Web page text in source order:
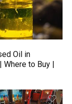
Oil in
Where to Buy |